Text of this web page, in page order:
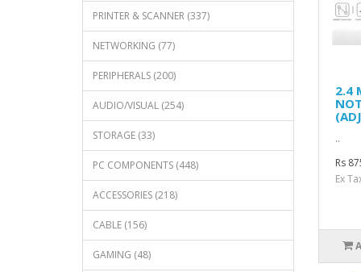
PRINTER & SCANNER (337)
NETWORKING (77)
PERIPHERALS (200)
AUDIO/VISUAL (254)
STORAGE (33)
PC COMPONENTS (448)
ACCESSORIES (218)
CABLE (156)
GAMING (48)
2.4
..
Rs
Ex